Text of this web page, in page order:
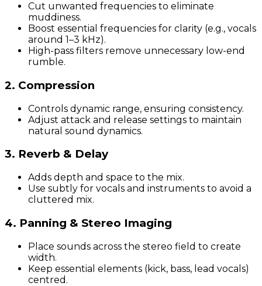
Cut unwanted frequencies to eliminate
muddiness.
Boost essential frequencies for clarity (e.g., vocals
around 1–3 kHz).
High-pass filters remove unnecessary low-end
rumble.
2. Compression
Controls dynamic range, ensuring consistency.
Adjust attack and release settings to maintain
natural sound dynamics.
3. Reverb & Delay
Adds depth and space to the mix.
Use subtly for vocals and instruments to avoid a
cluttered mix.
4. Panning & Stereo Imaging
Place sounds across the stereo field to create
width.
Keep essential elements (kick, bass, lead vocals)
centred.